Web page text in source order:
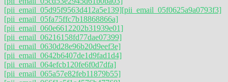
[pii_email_05d95f9563d412a5e139][pii_email_05f0625a9a0793f3]
[pii_email_05fa75ffc7b18868866a]
[pii_email_060e6612202b31939e01]
[pii_email_06216158fd77dae07399]
[pii_email_0630d28e96b20d9eef3e]
[pii_email_0642b6407de1d9fad1d4]
[pii_email_064efcb120fe6f0d7dfa]
[pii_email_065a57e82feb11879b55]